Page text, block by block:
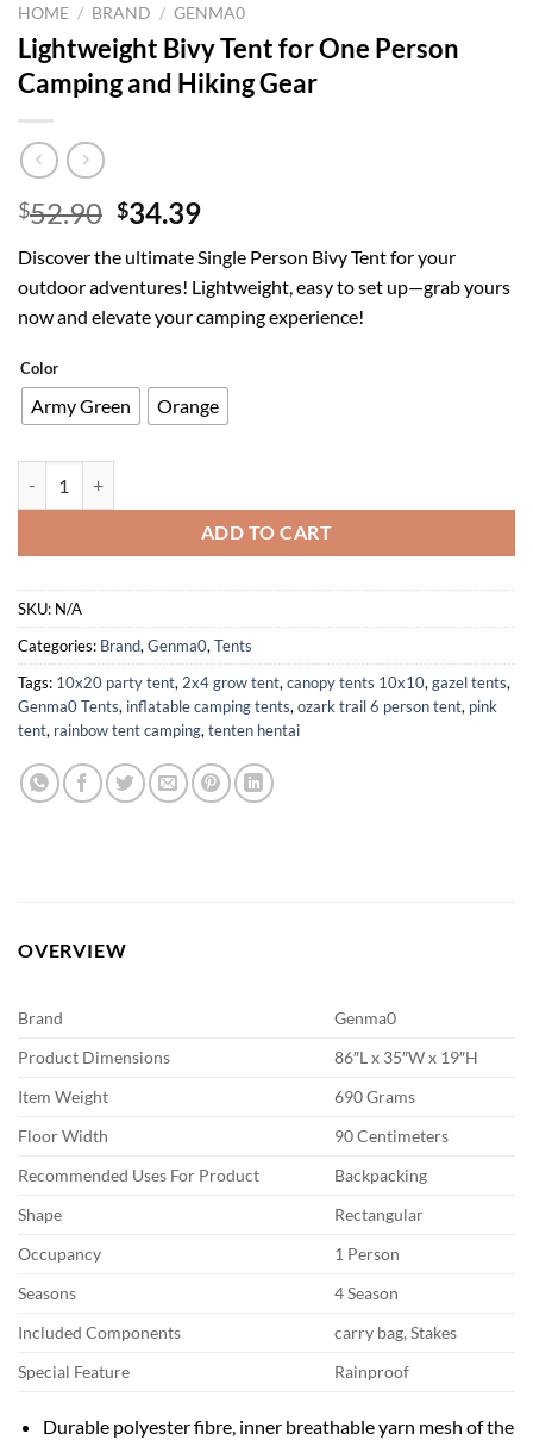
HOME / BRAND / GENMA0
Lightweight Bivy Tent for One Person
Camping and Hiking Gear
$52.90 Original
was:
$52.90.
$34.39Current
is:
$34.39.
Discover the ultimate Single Person Bivy Tent for your
outdoor adventures! Lightweight, easy to set up—grab yours
now and elevate your camping experience!
Color
Army Green Orange
ADD TO CART
SKU: N/A
Categories: Brand,Genma0,Tents
Tags: 10x20 party tent,2x4 grow tent,canopy tents 10x10,gazel tents,
Genma0 Tents, inflatable camping tents,ozark trail 6 person tent, pink
tent, rainbow tent camping,tenten hentai
OVERVIEW
Brand
Genma0
Product Dimensions
86″L x 35″W x 19″H
Item Weight
690 Grams
Floor Width
90 Centimeters
Recommended Uses For Product
Backpacking
Shape
Rectangular
Occupancy
1 Person
Seasons
4 Season
Included Components
carry bag, Stakes
Special Feature
Rainproof
Durable polyester fibre, inner breathable yarn mesh of the